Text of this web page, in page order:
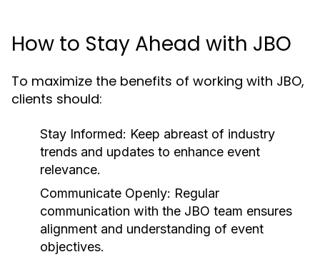
How to Stay Ahead with JBO
To maximize the benefits of working with JBO,
clients should:
Stay Informed: Keep abreast of industry
trends and updates to enhance event
relevance.
Communicate Openly: Regular
communication with the JBO team ensures
alignment and understanding of event
objectives.